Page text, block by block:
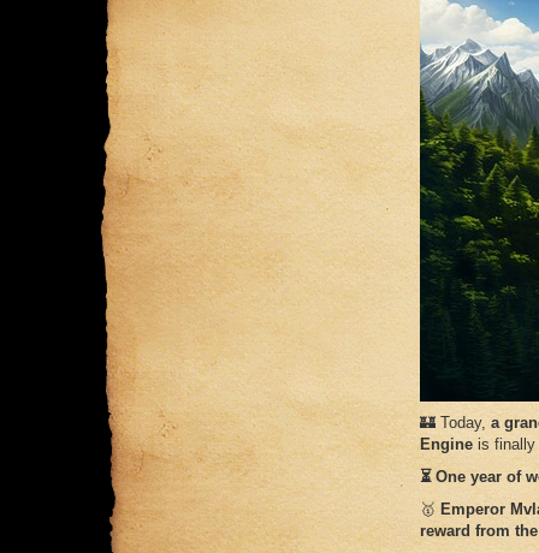
🏰 Today, a
Engine is finally
⏳ One year of
🥇 Emperor
reward from